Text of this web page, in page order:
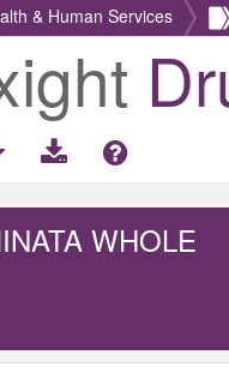
& Human Services
WHOLE